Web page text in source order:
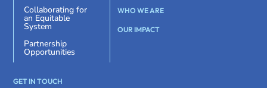
Collaborating for
an Equitable
System
Partnership
Opportunities
WHO WE ARE
OUR IMPACT
GET IN TOUCH